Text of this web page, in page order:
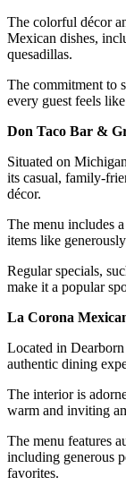
The colorful décor
Mexican dishes,
quesadillas.
The commitment to
every guest feels
Don Taco Bar &
Situated on
its casual, family-
décor.
The menu includes
items like
Regular specials,
make it a popular
La Corona
Located in
authentic dining
The interior is
warm and inviting
The menu features
including generous
favorites.